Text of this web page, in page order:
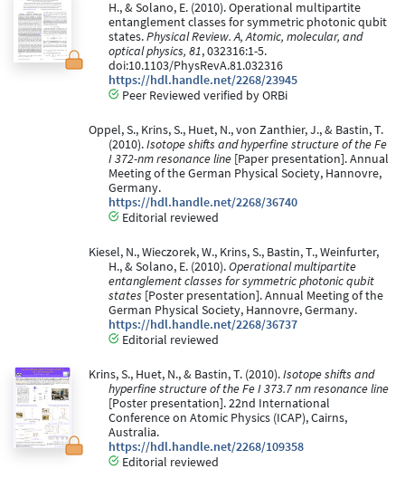
H., & Solano, E. (2010). Operational multipartite
entanglement classes for symmetric photonic qubit
states.Physical Review. A, Atomic, molecular, and
optical physics, 81, 032316:1-5.
doi:10.1103/PhysRevA.81.032316
https://hdl.handle.net/2268/23945
Peer Reviewed verified by ORBi
Oppel, S., Krins, S., Huet, N., von Zanthier, J., & Bastin, T.
(2010).Isotope shifts and hyperfine structure of the Fe
I 372-nm resonance line [Paper presentation]. Annual
Meeting of the German Physical Society, Hannovre,
Germany.
https://hdl.handle.net/2268/36740
Editorial reviewed
Kiesel, N., Wieczorek, W., Krins, S., Bastin, T., Weinfurter,
H., & Solano, E. (2010).Operational multipartite
entanglement classes for symmetric photonic qubit
states [Poster presentation]. Annual Meeting of the
German Physical Society, Hannovre, Germany.
https://hdl.handle.net/2268/36737
Editorial reviewed
Krins, S., Huet, N., & Bastin, T. (2010).Isotope shifts and
hyperfine structure of the Fe I 373.7 nm resonance line
[Poster presentation]. 22nd International
Conference on Atomic Physics (ICAP), Cairns,
Australia.
https://hdl.handle.net/2268/109358
Editorial reviewed